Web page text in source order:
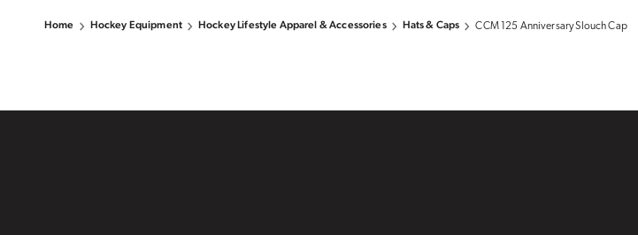
Home Hockey Equipment Hockey Lifestyle Apparel & Accessories Hats & Caps CCM 125 Anniversary Slouch Cap